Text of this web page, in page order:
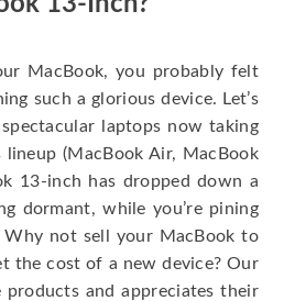
MacBook, you probably felt
such a glorious device. Let’s
laptops now taking
lineup (MacBook Air, MacBook
13-inch has dropped down a
dormant, while you’re pining
not sell your MacBook to
the cost of a new device? Our
products and appreciates their